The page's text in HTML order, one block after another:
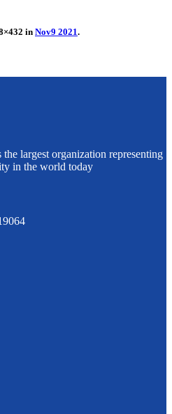
in Nov9 2021.
largest organization representing
in the world today